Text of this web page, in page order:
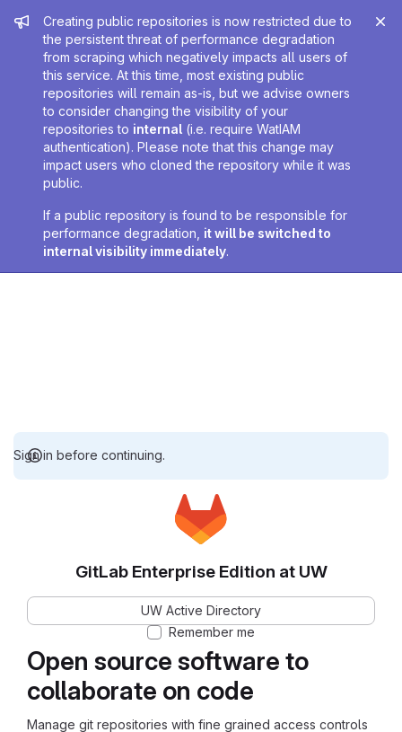
Admin message
Creating public repositories is now restricted due to
the persistent threat of performance degradation
from scraping which negatively impacts all users of
this service. At this time, most existing public
repositories will remain as-is, but we advise owners
to consider changing the visibility of your
repositories to internal (i.e. require WatIAM
authentication). Please note that this change may
impact users who cloned the repository while it was
public.
If a public repository is found to be responsible for
performance degradation, it will be switched to
internal visibility immediately.
Sign in before continuing.
Open source software to
collaborate on code
Manage git repositories with fine grained access controls
GitLab Enterprise Edition at UW
UW Active Directory
Remember me